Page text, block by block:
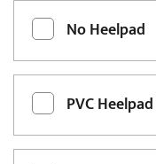
No Heelpad
PVC Heelpad